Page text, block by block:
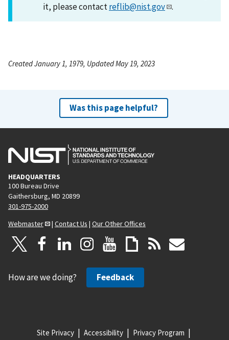
it, please contactreflib@nist.gov .
Created January 1, 1979, Updated May 19, 2023
Was this page helpful?
HEADQUARTERS
100 Bureau Drive
Gaithersburg, MD 20899
301-975-2000
Webmaster
| Contact Us | Our Other Offices
How are we doing? Feedback
Site Privacy Accessibility Privacy Program